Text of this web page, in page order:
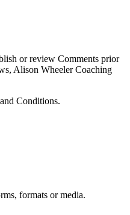
or review Comments prior
Alison Wheeler Coaching
Conditions.
formats or media.